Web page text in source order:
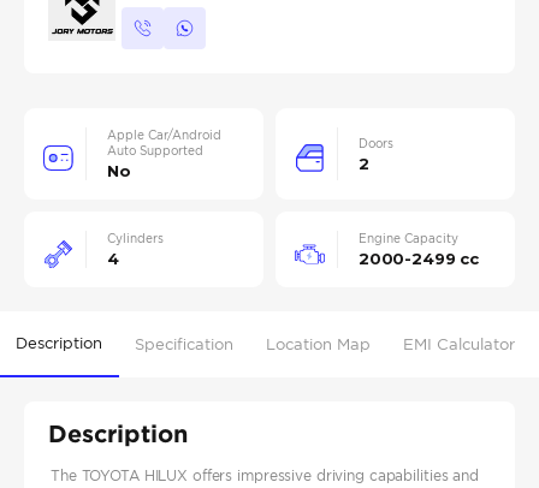
Apple Car/Android
Auto Supported
No
Doors
2
Cylinders
4
Engine Capacity
2000-2499 cc
Description Specification Location Map EMI Calculator
Description
The TOYOTA HILUX offers impressive driving capabilities and